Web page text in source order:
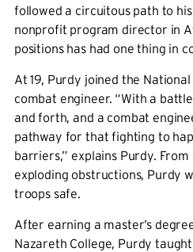
followed a circuitous path to
nonprofit program director in
positions has had one thing in
At 19, Purdy joined the
combat engineer. “With a
and forth, and a combat
pathway for that fighting to
barriers,” explains Purdy.
exploding obstructions, Purdy
troops safe.
After earning a master’s
Nazareth College, Purdy